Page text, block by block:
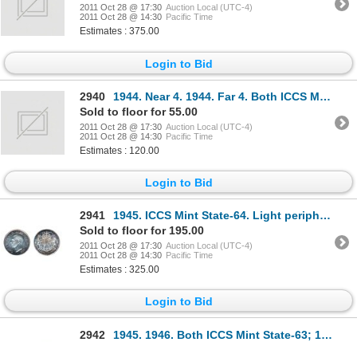
2011 Oct 28 @ 17:30 Auction Local (UTC-4)
2011 Oct 28 @ 14:30 Pacific Time
Estimates : 375.00
Login to Bid
2940
1944. Near 4. 1944. Far 4. Both ICCS Mint State-62.
Sold to floor for 55.00
2011 Oct 28 @ 17:30 Auction Local (UTC-4)
2011 Oct 28 @ 14:30 Pacific Time
Estimates : 120.00
Login to Bid
2941
1945. ICCS Mint State-64. Light peripheral toning in shades of purple and blue. Very flashy and lust
Sold to floor for 195.00
2011 Oct 28 @ 17:30 Auction Local (UTC-4)
2011 Oct 28 @ 14:30 Pacific Time
Estimates : 325.00
Login to Bid
2942
1945. 1946. Both ICCS Mint State-63; 1947. Curved Right 7. ICCS Mint State-62. Lot of three (3) fift